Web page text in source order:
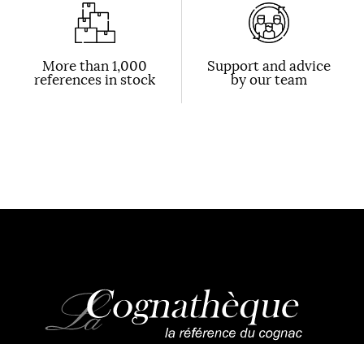
More than 1,000
references in stock
Support and advice
by our team